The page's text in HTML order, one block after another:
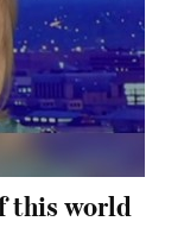
this world